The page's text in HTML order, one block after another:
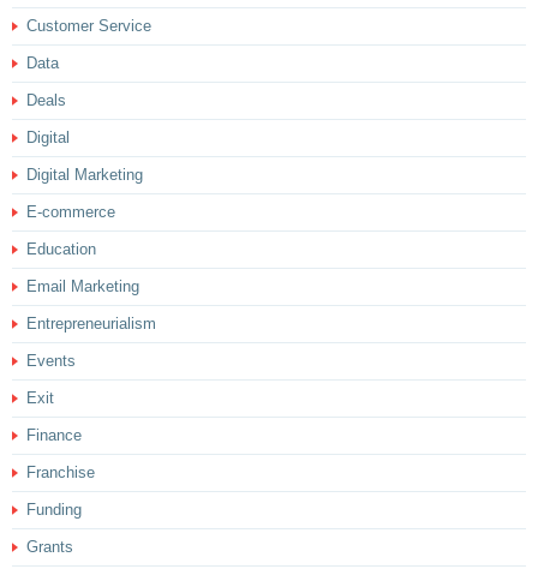
Customer Service
Data
Deals
Digital
Digital Marketing
E-commerce
Education
Email Marketing
Entrepreneurialism
Events
Exit
Finance
Franchise
Funding
Grants